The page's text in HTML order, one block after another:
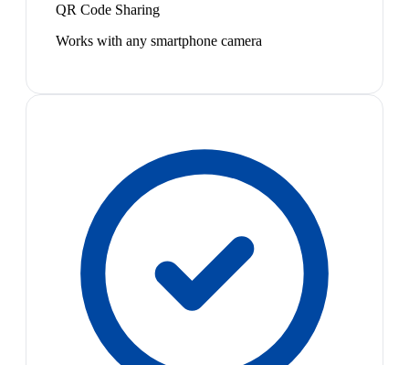
QR Code Sharing
Works with any smartphone camera